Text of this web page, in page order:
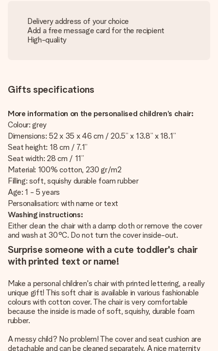
Delivery address of your choice
Add a free message card for the recipient
High-quality
Gifts specifications
More information on the personalised children’s chair:
Colour: grey
Dimensions: 52 x 35 x 46 cm / 20.5” x 13.8” x 18.1”
Seat height: 18 cm / 7.1”
Seat width: 28 cm / 11”
Material: 100% cotton, 230 gr/m2
Filling: soft, squishy durable foam rubber
Age: 1 - 5 years
Personalisation: with name or text
Washing instructions:
Either clean the chair with a damp cloth or remove the cover
and wash at 30°C. Do not turn the cover inside-out.
Surprise someone with a cute toddler's chair
with printed text or name!
Make a personal children's chair with printed lettering, a really
unique gift! This soft chair is available in various fashionable
colours with cotton cover. The chair is very comfortable
because the inside is made of soft, squishy, durable foam
rubber.
A messy child? No problem! The cover and seat cushion are
detachable and can be cleaned separately. A nice maternity